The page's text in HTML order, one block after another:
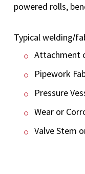
powered rolls,
Typical welding/
Attachment
Pipework
Pressure
Wear or
Valve Stem